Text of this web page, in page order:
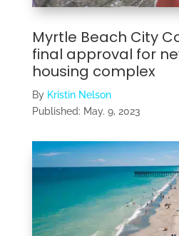
Myrtle Beach City
final approval for
housing complex
By Kristin Nelson
Published: May. 9, 2023